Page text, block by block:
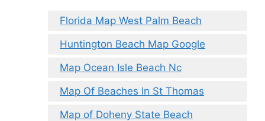
Florida Map West Palm Beach
Huntington Beach Map Google
Map Ocean Isle Beach Nc
Map Of Beaches In St Thomas
Map of Doheny State Beach